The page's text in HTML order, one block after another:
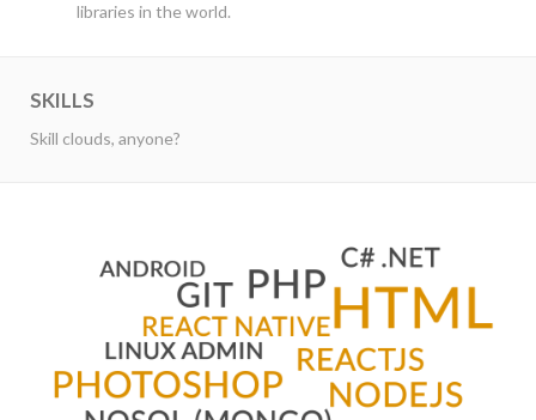
libraries in the world.
SKILLS
Skill clouds, anyone?